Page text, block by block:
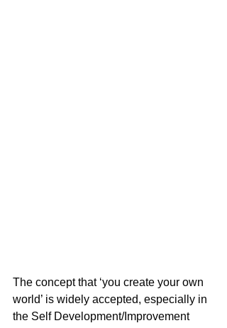
The concept that ‘you create your own
world’ is widely accepted, especially in
the Self Development/Improvement